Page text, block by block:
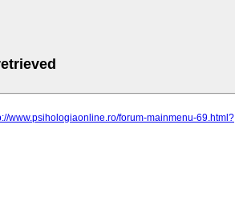
www.psihologiaonline.ro/forum-mainmenu-69.html?